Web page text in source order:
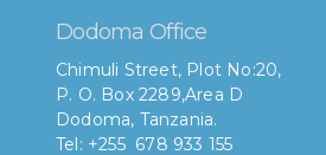
Dodoma Office
Chimuli Street, Plot No:20,
P. O. Box 2289,Area D
Dodoma, Tanzania.
Tel: +255 678 933 155